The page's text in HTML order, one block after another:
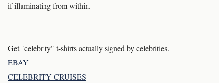
if illuminating from within.
Get "celebrity" t-shirts actually signed by celebrities.
EBAY
CELEBRITY CRUISES